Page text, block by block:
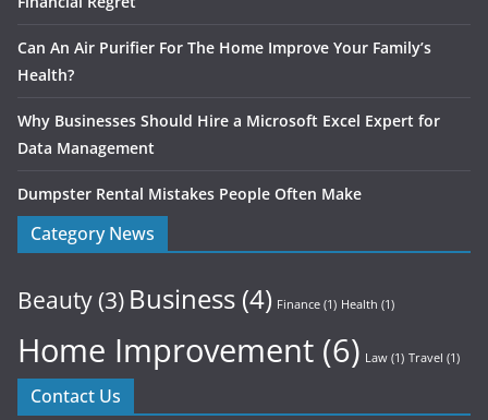
Can An Air Purifier For The Home Improve Your Family’s
Health?
Why Businesses Should Hire a Microsoft Excel Expert for
Data Management
Dumpster Rental Mistakes People Often Make
Category News
Beauty(3) Business (4) Finance (1) Health (1)
Home Improvement (6) Law (1) Travel (1)
Contact Us